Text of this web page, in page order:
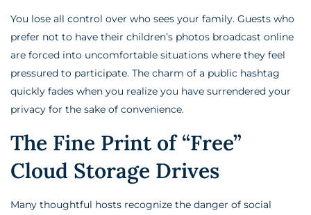
You lose all control over who sees your family. Guests who
prefer not to have their children’s photos broadcast online
are forced into uncomfortable situations where they feel
pressured to participate. The charm of a public hashtag
quickly fades when you realize you have surrendered your
privacy for the sake of convenience.
The Fine Print of “Free”
Cloud Storage Drives
Many thoughtful hosts recognize the danger of social